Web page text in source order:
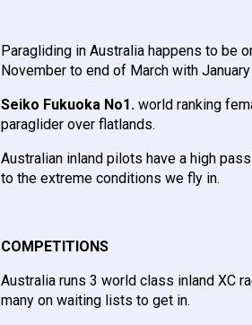
Paragliding in Australia happens to be
November to end of March with
Seiko Fukuoka No1. world ranking
paraglider over flatlands.
Australian inland pilots have a high
to the extreme conditions we fly in.
COMPETITIONS
Australia runs 3 world class inland XC
many on waiting lists to get in.